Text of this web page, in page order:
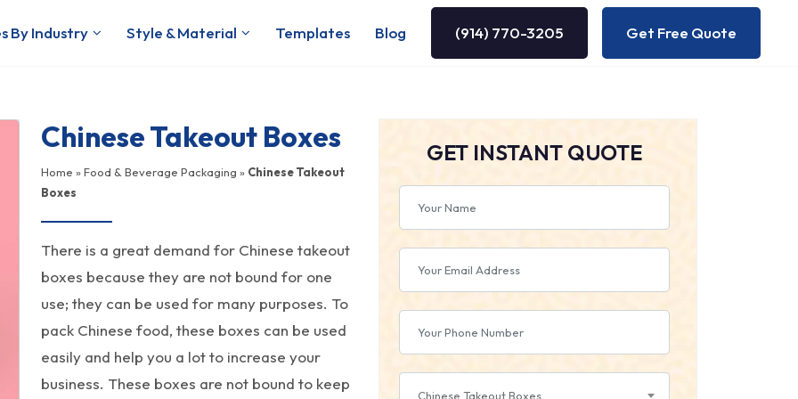
By Industry Style & Material Templates Blog (914) 770-3205 Get Free Quote
Chinese Takeout Boxes
Home »Food & Beverage Packaging » Chinese Takeout
Boxes
There is a great demand for Chinese takeout
boxes because they are not bound for one
use; they can be used for many purposes. To
pack Chinese food, these boxes can be used
easily and help you a lot to increase your
business. These boxes are not bound to keep
GET INSTANT QUOTE
Chinese Takeout Boxes